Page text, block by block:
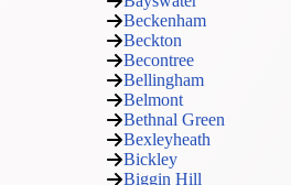
Beckenham
Beckton
Becontree
Bellingham
Belmont
Bethnal Green
Bexleyheath
Bickley
Biggin Hill